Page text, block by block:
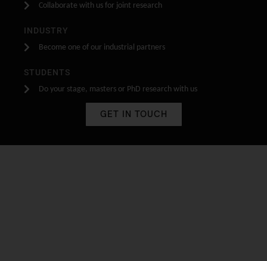
Collaborate with us for joint research
INDUSTRY
Become one of our industrial partners
STUDENTS
Do your stage, masters or PhD research with us
GET IN TOUCH